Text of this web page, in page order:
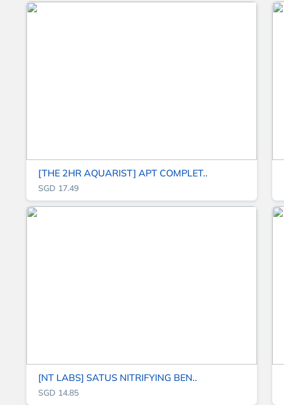
[THE 2HR AQUARIST] APT COMPLET..
SGD 17.49
[NT LABS] SATUS NITRIFYING BEN..
SGD 14.85